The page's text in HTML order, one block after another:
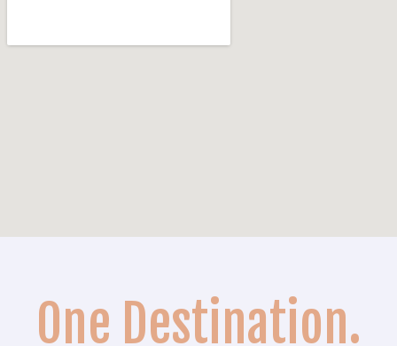
One Destination.